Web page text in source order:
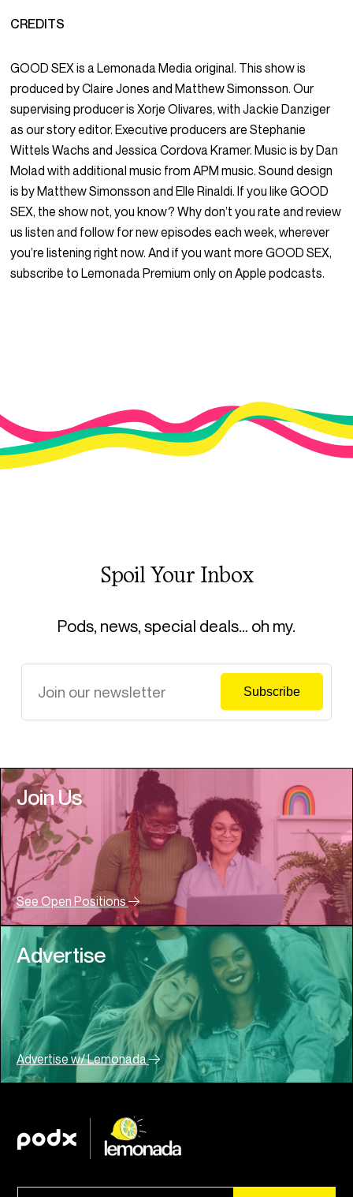
CREDITS
GOOD SEX is a Lemonada Media original. This show is
produced by Claire Jones and Matthew Simonsson. Our
supervising producer is Xorje Olivares, with Jackie Danziger
as our story editor. Executive producers are Stephanie
Wittels Wachs and Jessica Cordova Kramer. Music is by Dan
Molad with additional music from APM music. Sound design
is by Matthew Simonsson and Elle Rinaldi. If you like GOOD
SEX, the show not, you know? Why don’t you rate and review
us listen and follow for new episodes each week, wherever
you’re listening right now. And if you want more GOOD SEX,
subscribe to Lemonada Premium only on Apple podcasts.
Spoil Your Inbox
Pods, news, special deals… oh my.
Join Us
See Open Positions
Advertise
Advertise w/ Lemonada